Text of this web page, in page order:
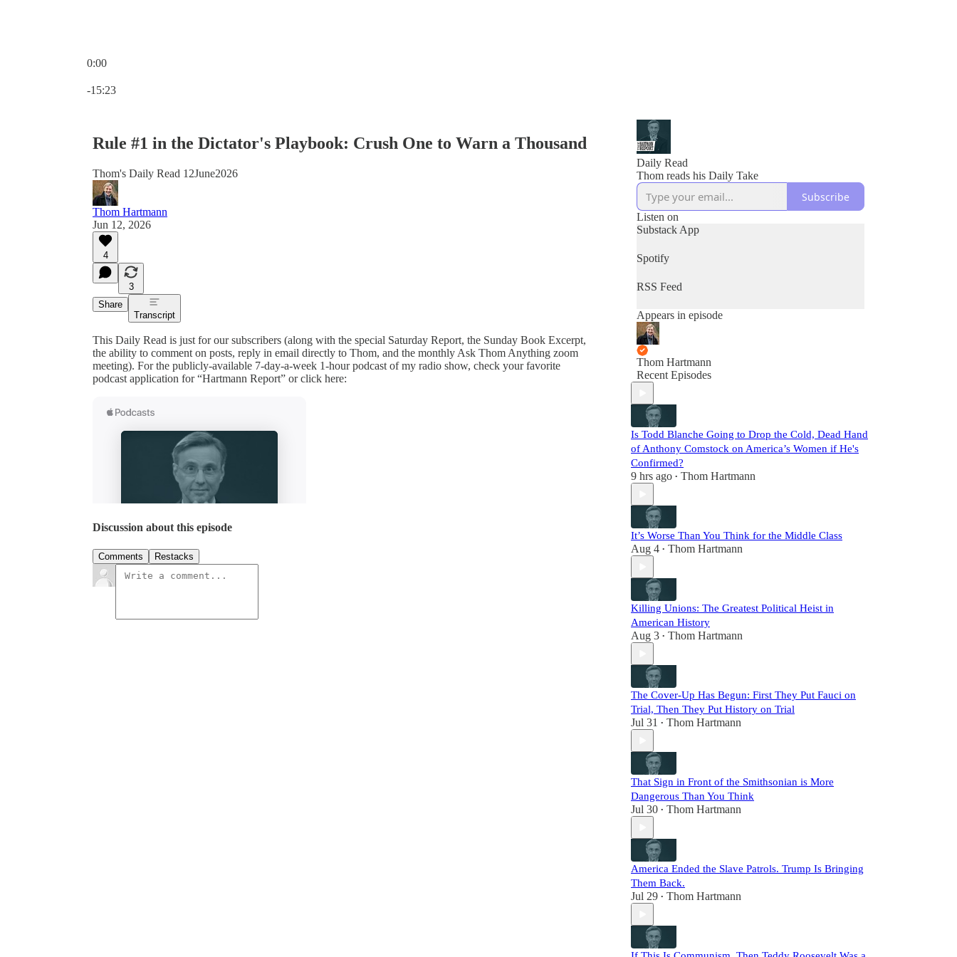
0:00
-15:23
Rule #1 in the Dictator's Playbook: Crush One to Warn a Thousand
Thom's Daily Read 12June2026
Thom Hartmann
Jun 12, 2026
4
3
Share
Transcript
This Daily Read is just for our subscribers (along with the special Saturday Report, the Sunday Book Excerpt,
the ability to comment on posts, reply in email directly to Thom, and the monthly Ask Thom Anything zoom
meeting). For the publicly-available 7-day-a-week 1-hour podcast of my radio show, check your favorite
podcast application for “Hartmann Report” or click here:
Discussion about this episode
Comments Restacks
Daily Read
Thom reads his Daily Take
Subscribe
Listen on
Substack App
Spotify
RSS Feed
Appears in episode
Thom Hartmann
Recent Episodes
Is Todd Blanche Going to Drop the Cold, Dead Hand
of Anthony Comstock on America’s Women if He's
Confirmed?
9 hrs ago • Thom Hartmann
It’s Worse Than You Think for the Middle Class
Aug 4 • Thom Hartmann
Killing Unions: The Greatest Political Heist in
American History
Aug 3 • Thom Hartmann
The Cover-Up Has Begun: First They Put Fauci on
Trial, Then They Put History on Trial
Jul 31 • Thom Hartmann
That Sign in Front of the Smithsonian is More
Dangerous Than You Think
Jul 30 • Thom Hartmann
America Ended the Slave Patrols. Trump Is Bringing
Them Back.
Jul 29 • Thom Hartmann